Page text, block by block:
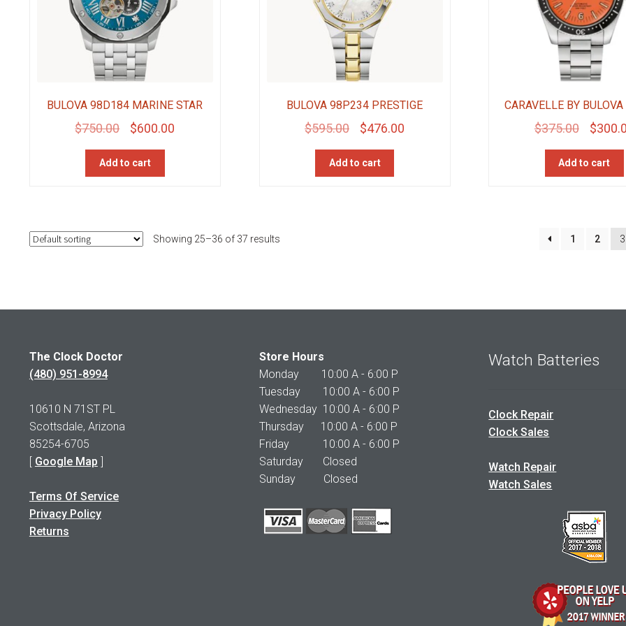
BULOVA 98D184 MARINE STAR
$750.00
Original
price
was:
$600.00
Add to cart
BULOVA 98P234 PRESTIGE
$595.00
Original
price
was:
$476.00
Add to cart
CARAVELLE BY
$375.00
Original
price
was:
$
Add to cart
Showing 25–36 of 37 results 1 2 3
The Clock Doctor
(480) 951-8994
10610 N 71ST PL
Scottsdale, Arizona
85254-6705
Google Map
Terms Of Service
Privacy Policy
Returns
Store Hours
Monday 10:00 A - 6:00 P
Tuesday 10:00 A - 6:00 P
Wednesday 10:00 A - 6:00 P
Thursday 10:00 A - 6:00 P
Friday 10:00 A - 6:00 P
Saturday Closed
Sunday Closed
Watch Batteries
Clock Repair
Clock Sales
Watch Repair
Watch Sales